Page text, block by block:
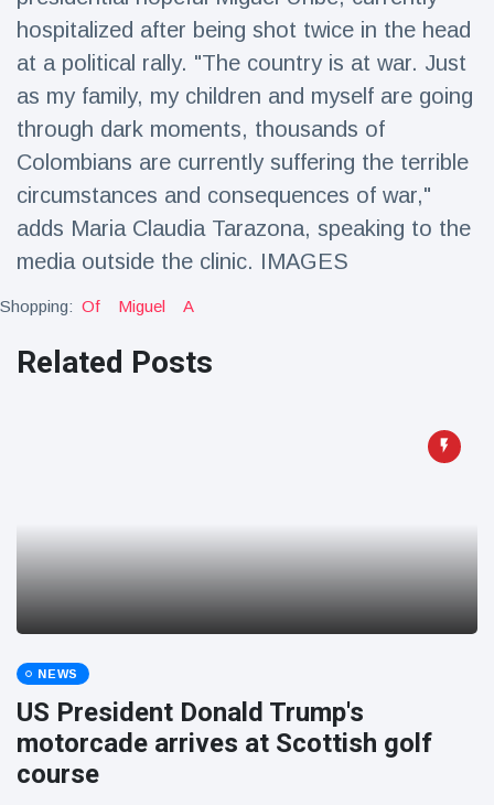
handcuff
'escape' has
audience in
stitches
Conservationists
celebrate birth
of first lowland
tapir in UK zoo in
14 years
16 July 195 Views
Florida man
arrested after
fireworks from
hospitalized after being shot twice in the head
at a political rally. "The country is at war. Just
as my family, my children and myself are going
through dark moments, thousands of
Colombians are currently suffering the terrible
circumstances and consequences of war,"
adds Maria Claudia Tarazona, speaking to the
media outside the clinic. IMAGES
Shopping: Of Miguel A
Related Posts
NEWS
US President Donald Trump's
motorcade arrives at Scottish golf
course